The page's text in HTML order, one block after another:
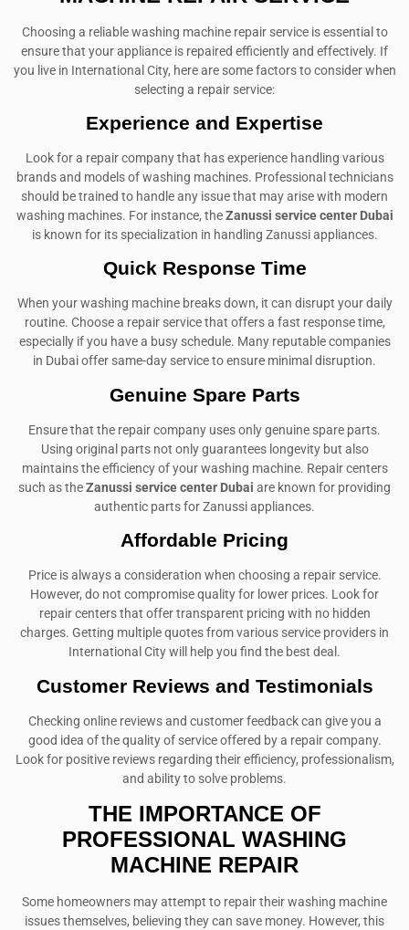
Choosing a reliable washing machine repair service is essential to
ensure that your appliance is repaired efficiently and effectively. If
you live in International City, here are some factors to consider when
selecting a repair service:
Experience and Expertise
Look for a repair company that has experience handling various
brands and models of washing machines. Professional technicians
should be trained to handle any issue that may arise with modern
washing machines. For instance, theZanussi service center Dubai
is known for its specialization in handling Zanussi appliances.
Quick Response Time
When your washing machine breaks down, it can disrupt your daily
routine. Choose a repair service that offers a fast response time,
especially if you have a busy schedule. Many reputable companies
in Dubai offer same-day service to ensure minimal disruption.
Genuine Spare Parts
Ensure that the repair company uses only genuine spare parts.
Using original parts not only guarantees longevity but also
maintains the efficiency of your washing machine. Repair centers
such as theZanussi service center Dubai are known for providing
authentic parts for Zanussi appliances.
Affordable Pricing
Price is always a consideration when choosing a repair service.
However, do not compromise quality for lower prices. Look for
repair centers that offer transparent pricing with no hidden
charges. Getting multiple quotes from various service providers in
International City will help you find the best deal.
Customer Reviews and Testimonials
Checking online reviews and customer feedback can give you a
good idea of the quality of service offered by a repair company.
Look for positive reviews regarding their efficiency, professionalism,
and ability to solve problems.
THE IMPORTANCE OF
PROFESSIONAL WASHING
MACHINE REPAIR
Some homeowners may attempt to repair their washing machine
issues themselves, believing they can save money. However, this